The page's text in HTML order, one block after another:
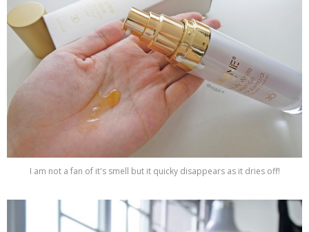
I am not a fan of it's smell but it quicky disappears as it dries off!